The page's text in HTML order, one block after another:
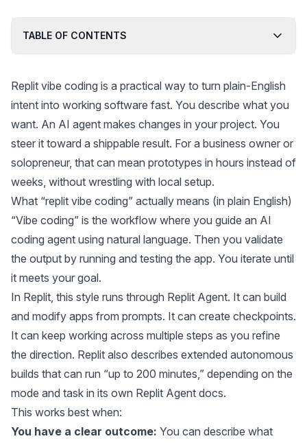
TABLE OF CONTENTS
Replit vibe coding is a practical way to turn plain-English
intent into working software fast. You describe what you
want. An AI agent makes changes in your project. You
steer it toward a shippable result. For a business owner or
solopreneur, that can mean prototypes in hours instead of
weeks, without wrestling with local setup.
What “replit vibe coding” actually means (in plain English)
“Vibe coding” is the workflow where you guide an AI
coding agent using natural language. Then you validate
the output by running and testing the app. You iterate until
it meets your goal.
In Replit, this style runs through Replit Agent. It can build
and modify apps from prompts. It can create checkpoints.
It can keep working across multiple steps as you refine
the direction. Replit also describes extended autonomous
builds that can run “up to 200 minutes,” depending on the
mode and task in its own Replit Agent docs.
This works best when:
You have a clear outcome: You can describe what